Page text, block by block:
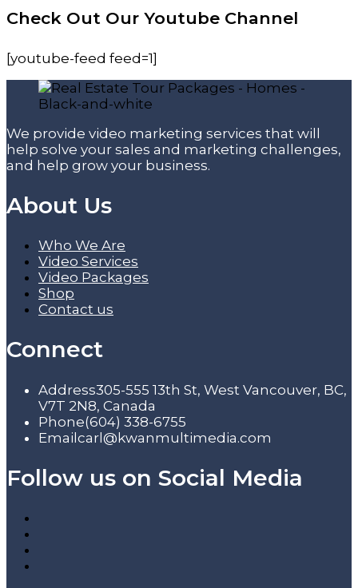
Check Out Our Youtube Channel
[youtube-feed feed=1]
We provide video marketing services that will
help solve your sales and marketing challenges,
and help grow your business.
About Us
Who We Are
Video Services
Video Packages
Shop
Contact us
Connect
Address305-555 13th St, West Vancouver, BC,
V7T 2N8, Canada
Phone(604) 338-6755
Emailcarl@kwanmultimedia.com
Follow us on Social Media